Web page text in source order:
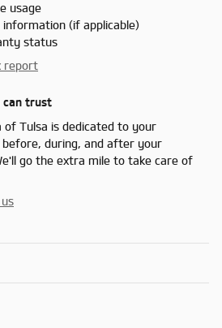
usage
information (if applicable)
status
report
can trust
of Tulsa is dedicated to your
during, and after your
go the extra mile to take care of